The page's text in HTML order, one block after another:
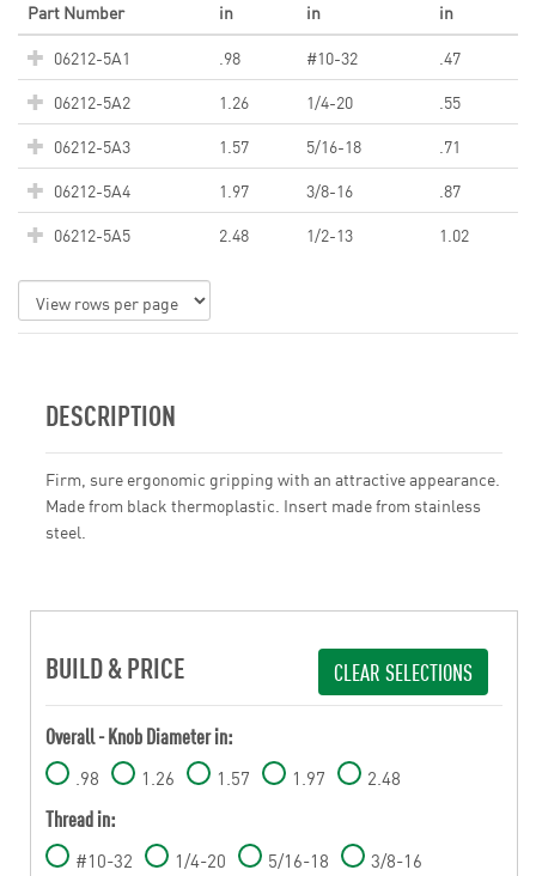
Part Number
in
in
in
06212-5A1
.98 #10-32
.47
06212-5A2
1.26 1/4-20
.55
06212-5A3
1.57 5/16-18
.71
06212-5A4
1.97 3/8-16
.87
06212-5A5
2.48 1/2-13 1.02
DESCRIPTION
Firm, sure ergonomic gripping with an attractive appearance.
Made from black thermoplastic. Insert made from stainless
steel.
BUILD & PRICE CLEAR SELECTIONS
Overall - Knob Diameter in:
.98 1.26 1.57 1.97 2.48
Thread in:
#10-32 1/4-20 5/16-18
3/8-16